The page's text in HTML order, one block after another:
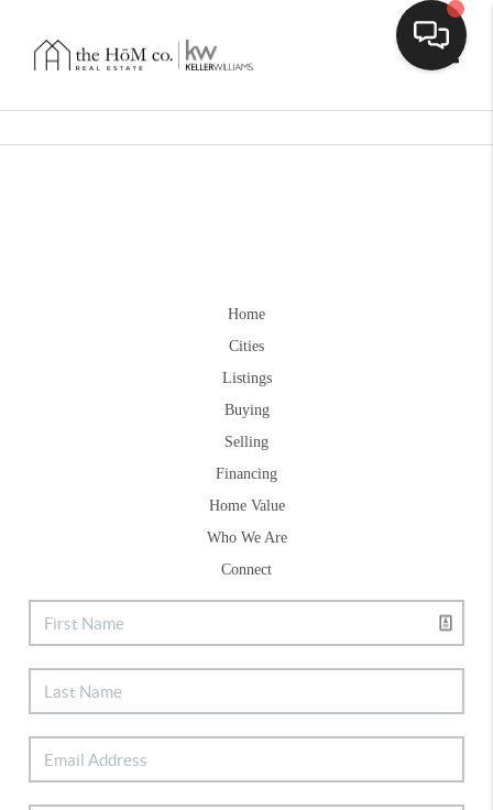
Home
Cities
Listings
Buying
Selling
Financing
Home Value
Who We Are
Connect